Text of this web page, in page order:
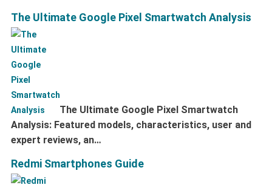
The Ultimate Google Pixel Smartwatch Analysis
The Ultimate Google Pixel Smartwatch
Analysis: Featured models, characteristics, user and
expert reviews, an…
Redmi Smartphones Guide